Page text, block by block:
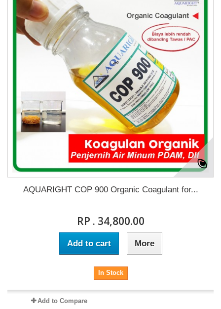
AQUARIGHT COP 900 Organic Coagulant for...
RP . 34,800.00
Add to cart More
In Stock
Add to Compare